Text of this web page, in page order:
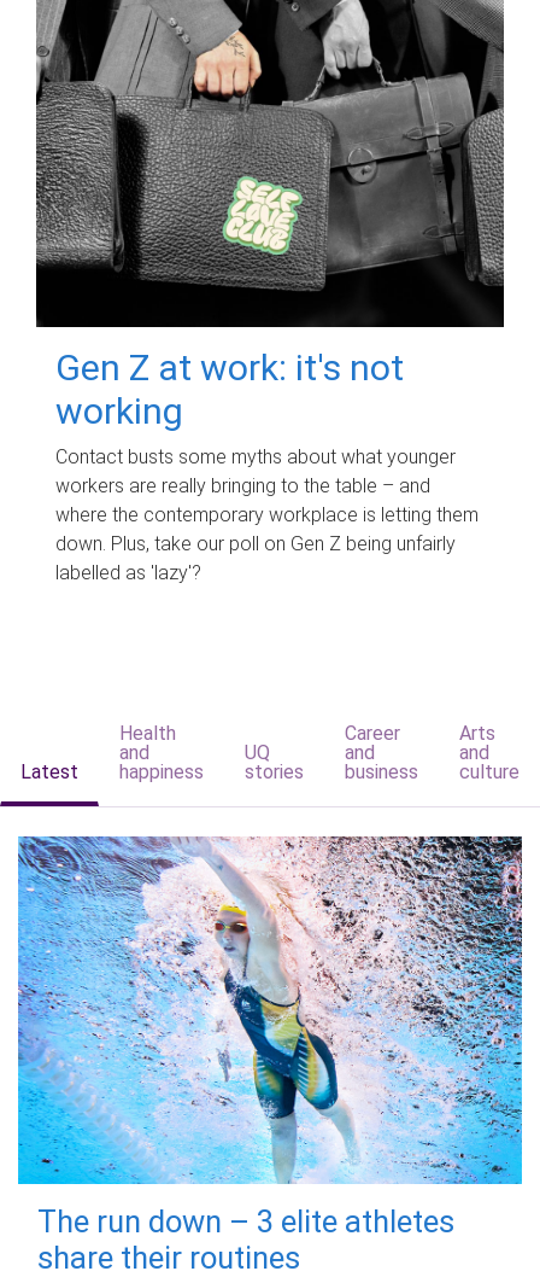
Gen Z at work: it's not
working
Contact busts some myths about what younger
workers are really bringing to the table – and
where the contemporary workplace is letting them
down. Plus, take our poll on Gen Z being unfairly
labelled as 'lazy'?
Latest
Health
and
happiness
UQ
stories
Career
and
business
Arts
and
culture
The run down – 3 elite athletes
share their routines